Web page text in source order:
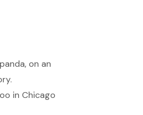
on an
in Chicago